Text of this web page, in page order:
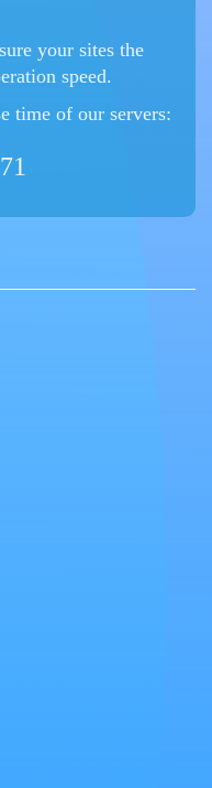
your sites the
speed.
time of our servers: